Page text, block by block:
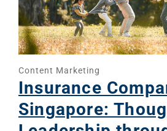
Content Marketing
Insurance
Singapore: